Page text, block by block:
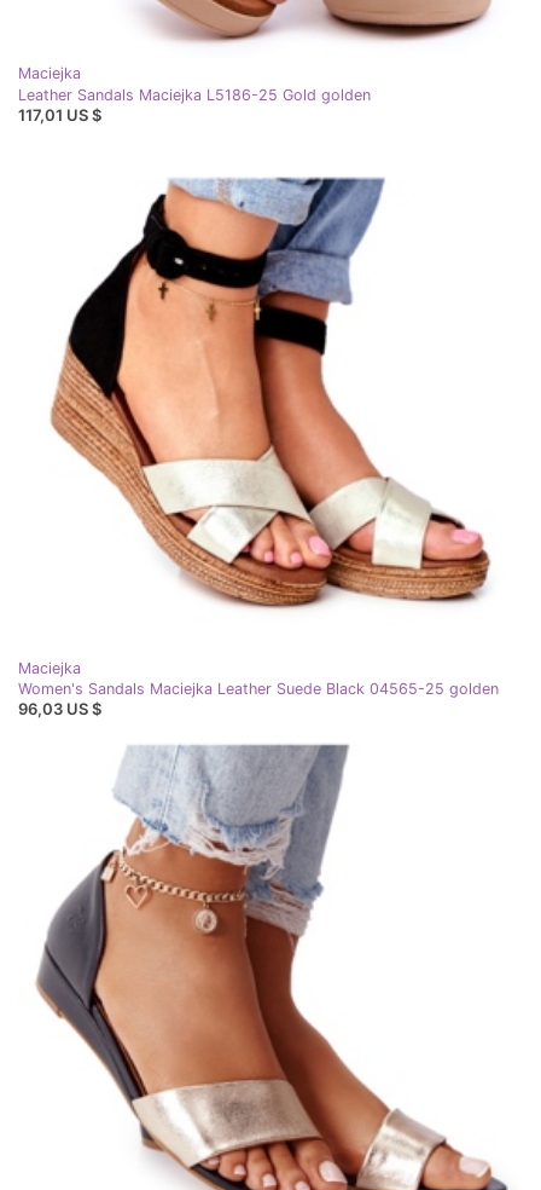
Maciejka
Leather Sandals Maciejka L5186-25 Gold golden
117,01 US $
Maciejka
Women's Sandals Maciejka Leather Suede Black 04565-25 golden
96,03 US $